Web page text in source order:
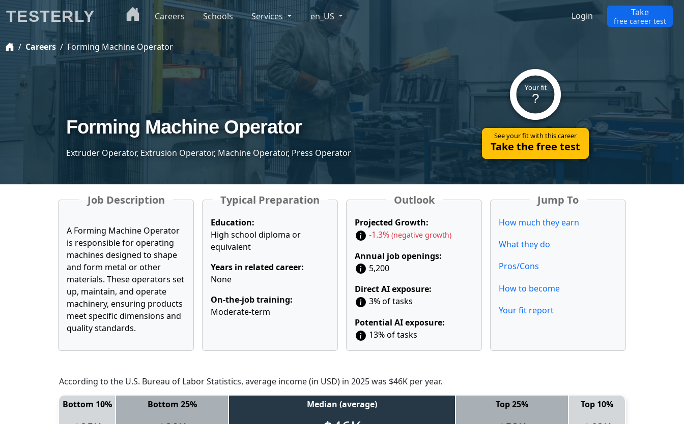
Careers Forming Machine Operator
Forming Machine Operator
Extruder Operator, Extrusion Operator, Machine Operator, Press Operator
Your fit
?
See your fit with this career
Take the free test
Job Description
A Forming Machine Operator
is responsible for operating
machines designed to shape
and form metal or other
materials. These operators set
up, maintain, and operate
machinery, ensuring products
meet specific dimensions and
quality standards.
Typical Preparation
Education:
High school diploma or
equivalent
Years in related career:
None
On-the-job training:
Moderate-term
Outlook
Projected Growth:
-1.3% (negative growth)
Annual job openings:
5,200
Direct AI exposure:
3% of tasks
Potential AI exposure:
13% of tasks
Jump To
How much they earn
What they do
Pros/Cons
How to become
Your fit report
According to the U.S. Bureau of Labor Statistics, average income (in USD) in 2025 was $46K per year.
Bottom 10% Bottom 25% Median (average) Top 25% Top 10%
TESTERLY Careers Schools Services en_US Login Take
free career test